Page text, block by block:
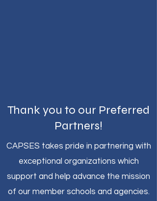
Thank you to our Preferred
Partners!
CAPSES takes pride in partnering with
exceptional organizations which
support and help advance the mission
of our member schools and agencies.